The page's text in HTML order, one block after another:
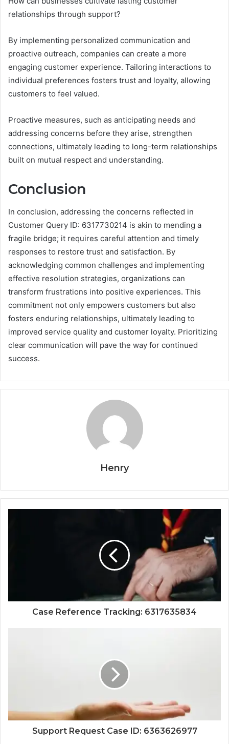
relationships through support?
By implementing personalized communication and
proactive outreach, companies can create a more
engaging customer experience. Tailoring interactions to
individual preferences fosters trust and loyalty, allowing
customers to feel valued.
Proactive measures, such as anticipating needs and
addressing concerns before they arise, strengthen
connections, ultimately leading to long-term relationships
built on mutual respect and understanding.
Conclusion
In conclusion, addressing the concerns reflected in
Customer Query ID: 6317730214 is akin to mending a
fragile bridge; it requires careful attention and timely
responses to restore trust and satisfaction. By
acknowledging common challenges and implementing
effective resolution strategies, organizations can
transform frustrations into positive experiences. This
commitment not only empowers customers but also
fosters enduring relationships, ultimately leading to
improved service quality and customer loyalty. Prioritizing
clear communication will pave the way for continued
success.
Henry
Case Reference Tracking: 6317635834
Support Request Case ID: 6363626977